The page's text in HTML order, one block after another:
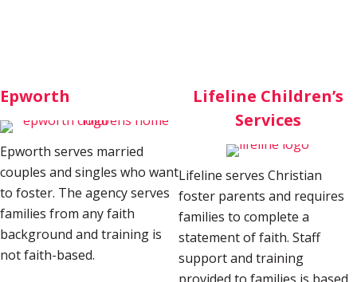
Epworth
Epworth serves married
couples and singles who want
to foster. The agency serves
families from any faith
background and training is
not faith-based.
Lifeline Children’s
Services
Lifeline serves Christian
foster parents and requires
families to complete a
statement of faith. Staff
support and training